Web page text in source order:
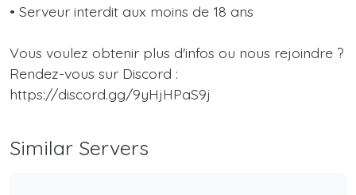
• Serveur interdit aux moins de 18 ans
Vous voulez obtenir plus d'infos ou nous rejoindre ?
Rendez-vous sur Discord :
https://discord.gg/9yHjHPaS9j
Similar Servers